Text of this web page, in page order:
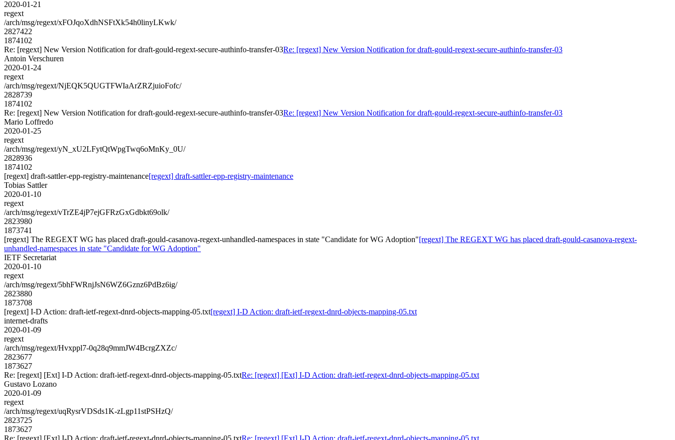
2020-01-21
regext
/arch/msg/regext/xFOJqoXdhNSFtXk54h0linyLKwk/
2827422
1874102
Re: [regext] New Version Notification for draft-gould-regext-secure-authinfo-transfer-03Re: [regext] New Version Notification for draft-gould-regext-secure-authinfo-transfer-03
Antoin Verschuren
2020-01-24
regext
/arch/msg/regext/NjEQK5QUGTFWIaArZRZjuioFofc/
2828739
1874102
Re: [regext] New Version Notification for draft-gould-regext-secure-authinfo-transfer-03Re: [regext] New Version Notification for draft-gould-regext-secure-authinfo-transfer-03
Mario Loffredo
2020-01-25
regext
/arch/msg/regext/yN_xU2LFytQtWpgTwq6oMnKy_0U/
2828936
1874102
[regext] draft-sattler-epp-registry-maintenance[regext] draft-sattler-epp-registry-maintenance
Tobias Sattler
2020-01-10
regext
/arch/msg/regext/vTrZE4jP7ejGFRzGxGdbkt69olk/
2823980
1873741
[regext] The REGEXT WG has placed draft-gould-casanova-regext-unhandled-namespaces in state "Candidate for WG Adoption"[regext] The REGEXT WG has placed draft-gould-casanova-regext-
unhandled-namespaces in state "Candidate for WG Adoption"
IETF Secretariat
2020-01-10
regext
/arch/msg/regext/5bhFWRnjJsN6WZ6Gznz6PdBz6ig/
2823880
1873708
[regext] I-D Action: draft-ietf-regext-dnrd-objects-mapping-05.txt[regext] I-D Action: draft-ietf-regext-dnrd-objects-mapping-05.txt
internet-drafts
2020-01-09
regext
/arch/msg/regext/Hvxppl7-0q28q9mmJW4BcrgZXZc/
2823677
1873627
Re: [regext] [Ext] I-D Action: draft-ietf-regext-dnrd-objects-mapping-05.txtRe: [regext] [Ext] I-D Action: draft-ietf-regext-dnrd-objects-mapping-05.txt
Gustavo Lozano
2020-01-09
regext
/arch/msg/regext/uqRysrVDSds1K-zLgp11stPSHzQ/
2823725
1873627
Re: [regext] [Ext] I-D Action: draft-ietf-regext-dnrd-objects-mapping-05.txtRe: [regext] [Ext] I-D Action: draft-ietf-regext-dnrd-objects-mapping-05.txt